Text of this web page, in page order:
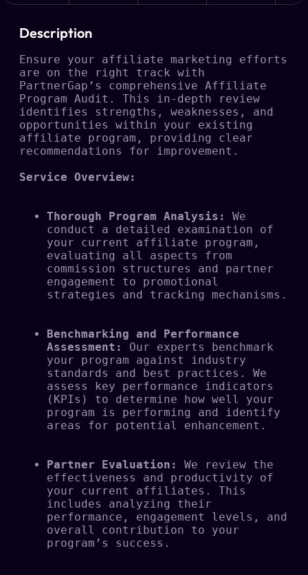
Description
Ensure your affiliate marketing efforts
are on the right track with
PartnerGap’s comprehensive Affiliate
Program Audit. This in-depth review
identifies strengths, weaknesses, and
opportunities within your existing
affiliate program, providing clear
recommendations for improvement.
Service Overview:
Thorough Program Analysis:
We
conduct a detailed examination of
your current affiliate program,
evaluating all aspects from
commission structures and partner
engagement to promotional
strategies and tracking mechanisms.
Benchmarking and Performance
Assessment:
Our experts benchmark
your program against industry
standards and best practices. We
assess key performance indicators
(KPIs) to determine how well your
program is performing and identify
areas for potential enhancement.
Partner Evaluation:
We review the
effectiveness and productivity of
your current affiliates. This
includes analyzing their
performance, engagement levels, and
overall contribution to your
program’s success.